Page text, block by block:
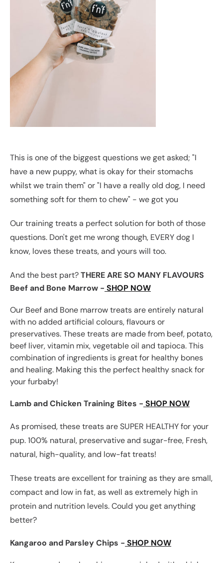
This is one of the biggest questions we get asked; "I
have a new puppy, what is okay for their stomachs
whilst we train them" or "I have a really old dog, I need
something soft for them to chew" - we got you
Our training treats a perfect solution for both of those
questions. Don't get me wrong though, EVERY dog I
know, loves these treats, and yours will too.
And the best part?THERE ARE SO MANY FLAVOURS
Beef and Bone Marrow - SHOP NOW
Our Beef and Bone marrow treats are entirely natural
with no added artificial colours, flavours or
preservatives. These treats are made from beef, potato,
beef liver, vitamin mix, vegetable oil and tapioca. This
combination of ingredients is great for healthy bones
and healing. Making this the perfect healthy snack for
your furbaby!
Lamb and Chicken Training Bites - SHOP NOW
As promised, these treats are SUPER HEALTHY for your
pup. 100% natural, preservative and sugar-free, Fresh,
natural, high-quality, and low-fat treats!
These treats are excellent for training as they are small,
compact and low in fat, as well as extremely high in
protein and nutrition levels. Could you get anything
better?
Kangaroo and Parsley Chips - SHOP NOW